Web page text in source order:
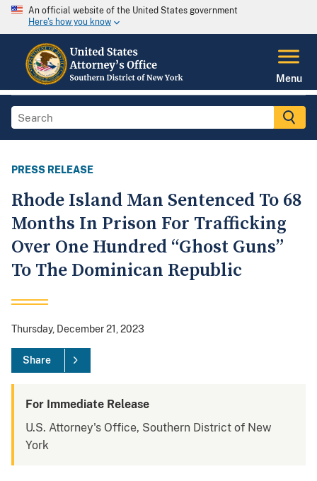
An official website of the United States government
Here's how you know
Menu
PRESS RELEASE
Rhode Island Man Sentenced To 68
Months In Prison For Trafficking
Over One Hundred “Ghost Guns”
To The Dominican Republic
Thursday, December 21, 2023
Share
For Immediate Release
U.S. Attorney's Office, Southern District of New
York